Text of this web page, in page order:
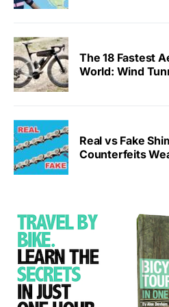
The 18 Fastest
World: Wind
Real vs Fake
Counterfeits